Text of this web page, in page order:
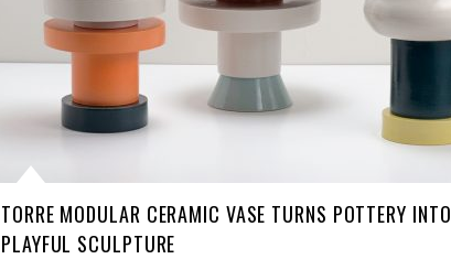
TORRE MODULAR CERAMIC VASE TURNS POTTERY INTO
PLAYFUL SCULPTURE